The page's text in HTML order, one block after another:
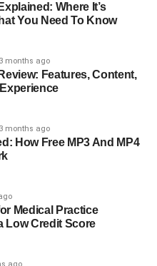
1952
U.S.
(Heiress, Artist,
(Conductor)
(CNN Journalist)
Where It’s
You Need To Know
3 months ago
Features, Content,
3 months ago
How Free MP3 And MP4
Medical Practice
Low Credit Score